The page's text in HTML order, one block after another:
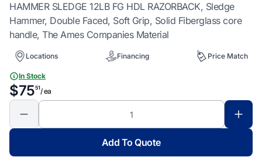
HAMMER SLEDGE 12LB FG HDL RAZORBACK, Sledge
Hammer, Double Faced, Soft Grip, Solid Fiberglass core
handle, The Ames Companies Material
Locations Financing Price Match
In Stock
$7551/ ea
Add To Quote